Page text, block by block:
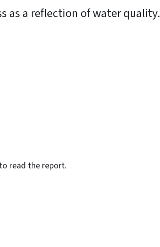
as a reflection of water quality.
read the report.